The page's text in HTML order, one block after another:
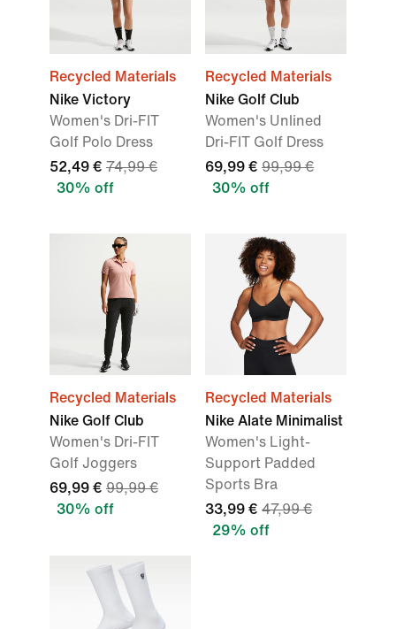
Recycled Materials
Nike Victory
Women's Dri-FIT
Golf Polo Dress
52,49 € 74,99 €
30% off
Recycled Materials
Nike Golf Club
Women's Unlined
Dri-FIT Golf Dress
69,99 € 99,99 €
30% off
Recycled Materials
Nike Golf Club
Women's Dri-FIT
Golf Joggers
69,99 € 99,99 €
30% off
Recycled Materials
Nike Alate Minimalist
Women's Light-
Support Padded
Sports Bra
33,99 € 47,99 €
29% off